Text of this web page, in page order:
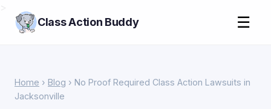
Class Action Buddy ☰
Home › Blog › No Proof Required Class Action Lawsuits in
Jacksonville